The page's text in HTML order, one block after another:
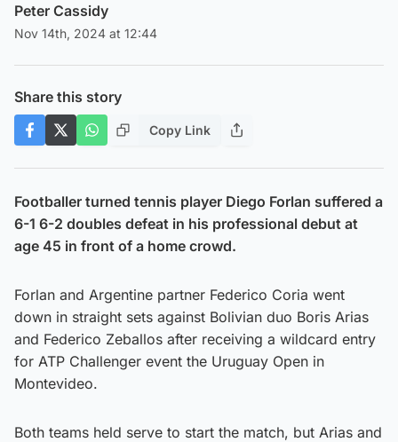
Peter Cassidy
Nov 14th, 2024 at 12:44
Share this story
Copy Link
Footballer turned tennis player Diego Forlan suffered a
6-1 6-2 doubles defeat in his professional debut at
age 45 in front of a home crowd.
Forlan and Argentine partner Federico Coria went
down in straight sets against Bolivian duo Boris Arias
and Federico Zeballos after receiving a wildcard entry
for ATP Challenger event the Uruguay Open in
Montevideo.
Both teams held serve to start the match, but Arias and